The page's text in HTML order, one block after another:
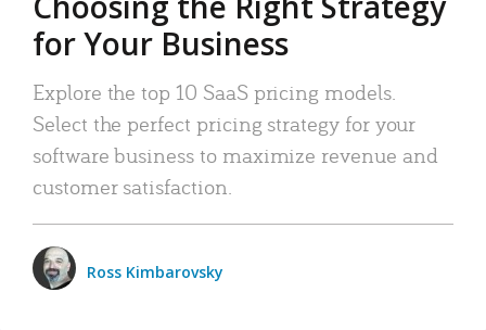
for Your Business
Explore the top 10 SaaS pricing models.
Select the perfect pricing strategy for your
software business to maximize revenue and
customer satisfaction.
Ross Kimbarovsky